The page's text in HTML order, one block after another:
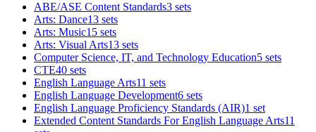
ABE/ASE Content Standards3 sets
Arts: Dance13 sets
Arts: Music15 sets
Arts: Visual Arts13 sets
Computer Science, IT, and Technology Education5 sets
CTE40 sets
English Language Arts11 sets
English Language Development6 sets
English Language Proficiency Standards (AIR)1 set
Extended Content Standards For English Language Arts11